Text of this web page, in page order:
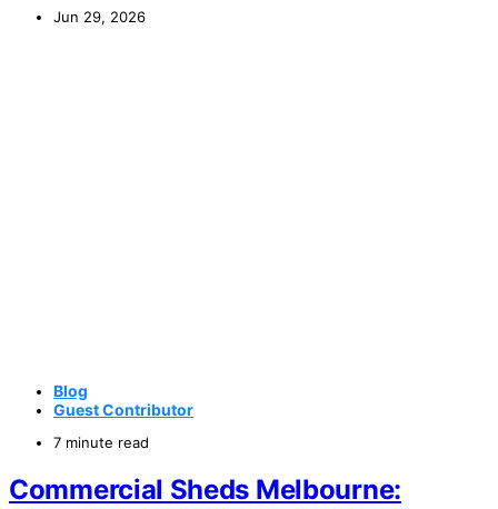
Jun 29, 2026
Blog
Guest Contributor
7 minute read
Commercial Sheds Melbourne: